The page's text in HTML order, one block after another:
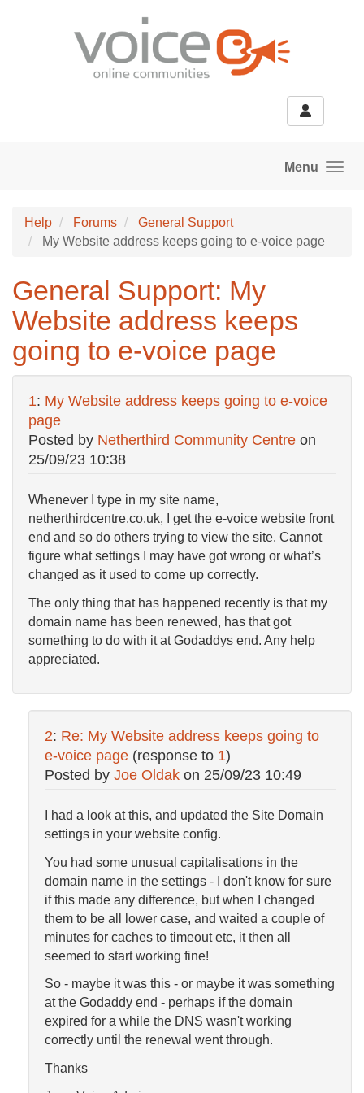
Menu
Help Forums
General Support
My Website address keeps going to e-voice page
General Support: My
Website address keeps
going to e-voice page
1: My Website address keeps going to e-voice
page
Posted by Netherthird Community Centre on
25/09/23 10:38
Whenever I type in my site name,
netherthirdcentre.co.uk, I get the e-voice website front
end and so do others trying to view the site. Cannot
figure what settings I may have got wrong or what’s
changed as it used to come up correctly.
The only thing that has happened recently is that my
domain name has been renewed, has that got
something to do with it at Godaddys end. Any help
appreciated.
2: Re: My Website address keeps going to
e-voice page (response to 1)
Posted by Joe Oldak on 25/09/23 10:49
I had a look at this, and updated the Site Domain
settings in your website config.
You had some unusual capitalisations in the
domain name in the settings - I don't know for sure
if this made any difference, but when I changed
them to be all lower case, and waited a couple of
minutes for caches to timeout etc, it then all
seemed to start working fine!
So - maybe it was this - or maybe it was something
at the Godaddy end - perhaps if the domain
expired for a while the DNS wasn't working
correctly until the renewal went through.
Thanks